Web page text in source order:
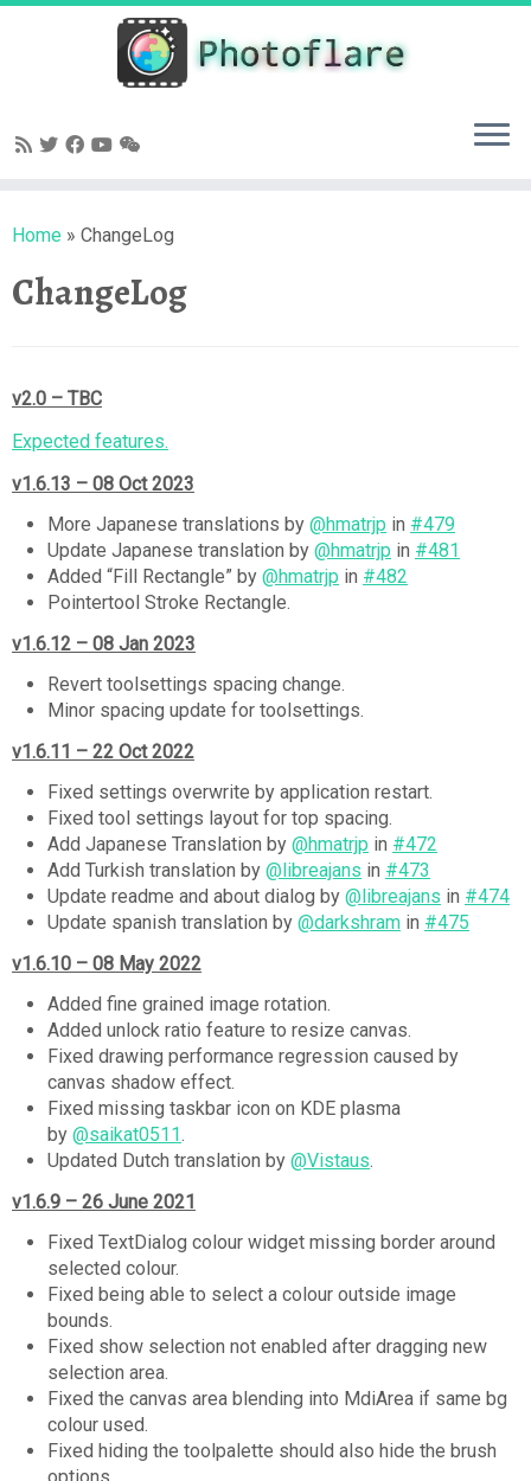
Skip
Home » ChangeLog
ChangeLog
v2.0 – TBC
Expected features.
v1.6.13 – 08 Oct 2023
More Japanese translations by @hmatrjp in #479
Update Japanese translation by @hmatrjp in #481
Added “Fill Rectangle” by @hmatrjp in #482
Pointertool Stroke Rectangle.
v1.6.12 – 08 Jan 2023
Revert toolsettings spacing change.
Minor spacing update for toolsettings.
v1.6.11 – 22 Oct 2022
Fixed settings overwrite by application restart.
Fixed tool settings layout for top spacing.
Add Japanese Translation by @hmatrjp in #472
Add Turkish translation by @libreajans in #473
Update readme and about dialog by @libreajans in #474
Update spanish translation by @darkshram in #475
v1.6.10 – 08 May 2022
Added fine grained image rotation.
Added unlock ratio feature to resize canvas.
Fixed drawing performance regression caused by
canvas shadow effect.
Fixed missing taskbar icon on KDE plasma
by @saikat0511.
Updated Dutch translation by @Vistaus.
v1.6.9 – 26 June 2021
Fixed TextDialog colour widget missing border around
selected colour.
Fixed being able to select a colour outside image
bounds.
Fixed show selection not enabled after dragging new
selection area.
Fixed the canvas area blending into MdiArea if same bg
colour used.
Fixed hiding the toolpalette should also hide the brush